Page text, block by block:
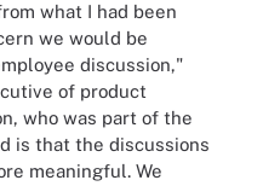
what I had been
we would be
discussion,"
of product
who was part of the
is that the discussions
meaningful. We